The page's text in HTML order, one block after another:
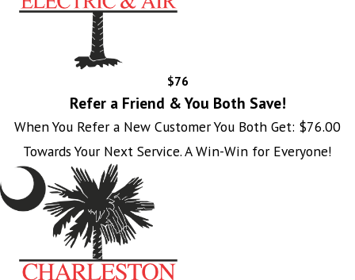
$76
Refer a Friend & You Both Save!
When You Refer a New Customer You Both Get: $76.00
Towards Your Next Service. A Win-Win for Everyone!